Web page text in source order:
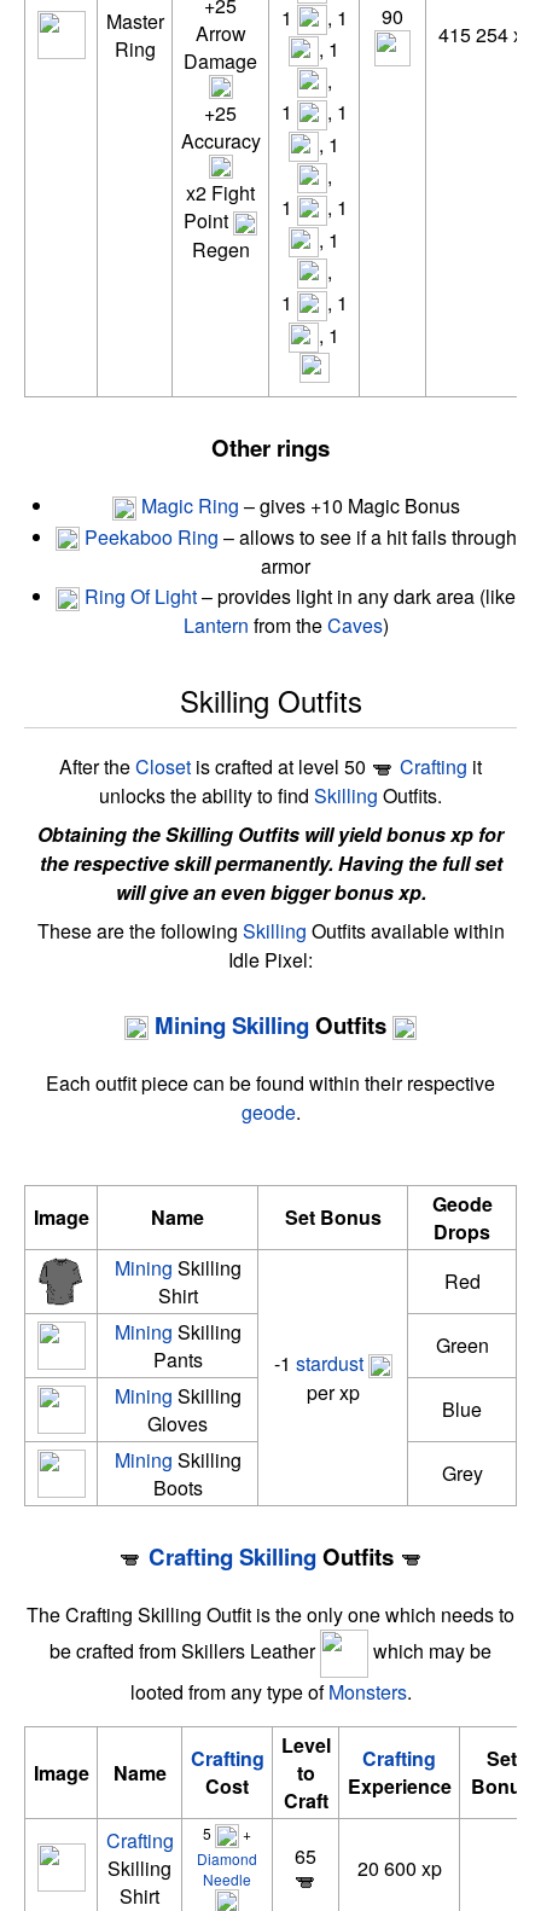
Master
Ring
+25
Arrow
Damage
+25
Accuracy
x2 Fight
Point
Regen
1
, 1
, 1
,
1
, 1
, 1
,
1
, 1
, 1
,
1
, 1
, 1
90
415 254 xp
Other rings
Magic Ring – gives +10 Magic Bonus
Peekaboo Ring – allows to see if a hit fails through
armor
Ring Of Light– provides light in any dark area (like
Lantern from theCaves)
Skilling Outfits
After theCloset is crafted at level 50 Crafting it
unlocks the ability to find Skilling Outfits.
Obtaining the Skilling Outfits will yield bonus xp for
the respective skill permanently. Having the full set
will give an even bigger bonus xp.
These are the following Skilling Outfits available within
Idle Pixel:
MiningSkillingOutfits
Each outfit piece can be found within their respective
geode.
Image Name Set Bonus
Geode
Drops
Mining Skilling
Shirt
-1 stardust
per xp
Red
Mining Skilling
Pants
Green
Mining Skilling
Gloves
Blue
Mining Skilling
Boots
Grey
Crafting SkillingOutfits
The Crafting Skilling Outfit is the only one which needs to
be crafted from Skillers Leather
which may be
looted from any type ofMonsters.
Image Name
Crafting
Cost
Level
to
Craft
Crafting
Experience
Set
Bonus
Crafting
Skilling
Shirt
5
+
Diamond
Needle
65 20 600 xp